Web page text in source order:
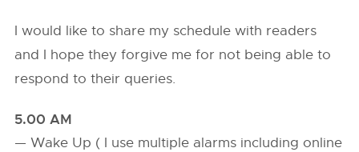
I would like to share my schedule with readers
and I hope they forgive me for not being able to
respond to their queries.
5.00 AM
— Wake Up ( I use multiple alarms including online